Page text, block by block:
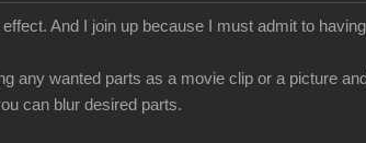
effect. And I join up because I must admit to
any wanted parts as a movie clip or a picture
can blur desired parts.